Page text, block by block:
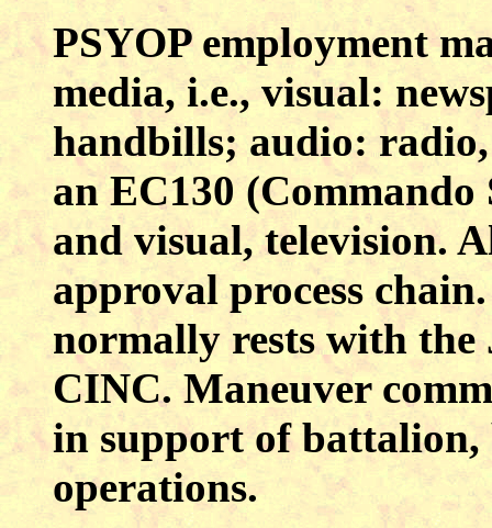
PSYOP employment
media, i.e., visual:
handbills; audio: radio,
an EC130
and visual, television.
approval process
normally rests with the
CINC. Maneuver
in support of
operations.